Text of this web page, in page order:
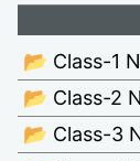
📂 Class-1
📂 Class-2
📂 Class-3